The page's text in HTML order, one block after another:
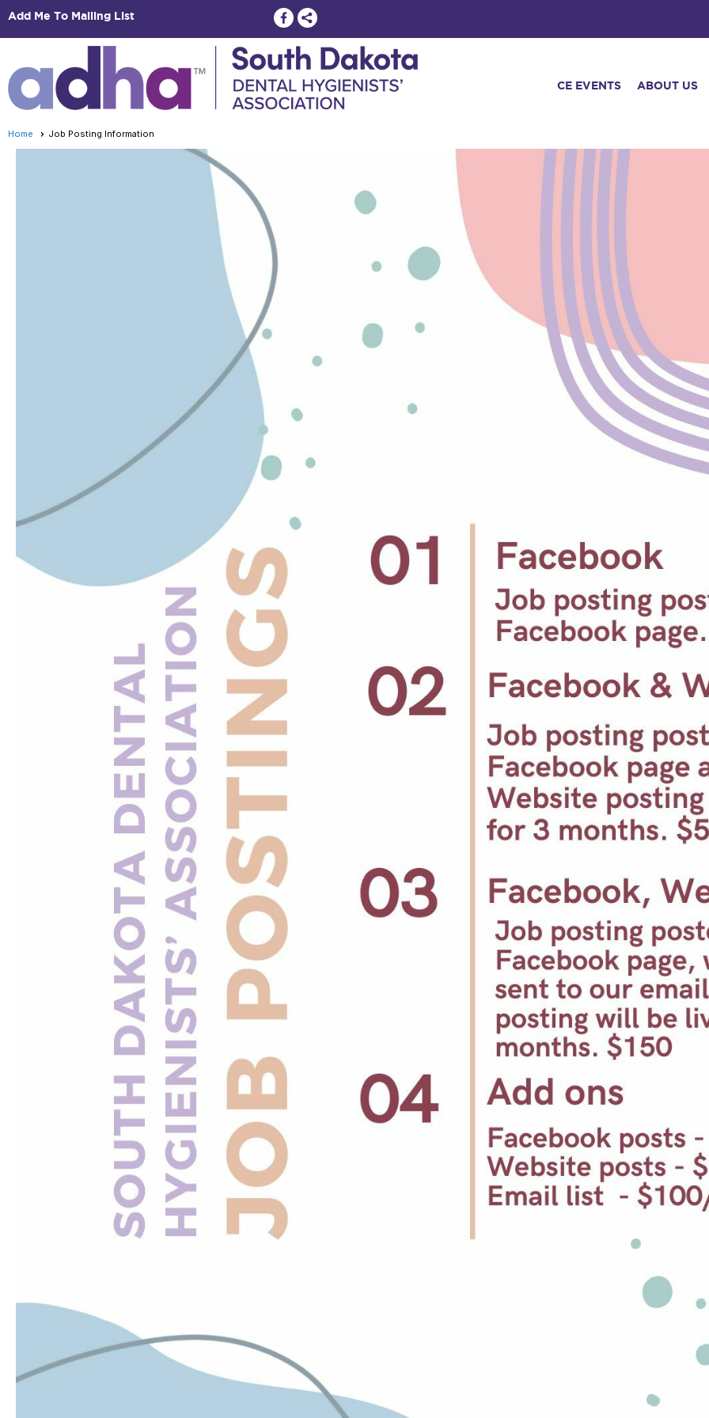
Add Me To Mailing List
CE EVENTS ABOUT US
Home Job Posting Information